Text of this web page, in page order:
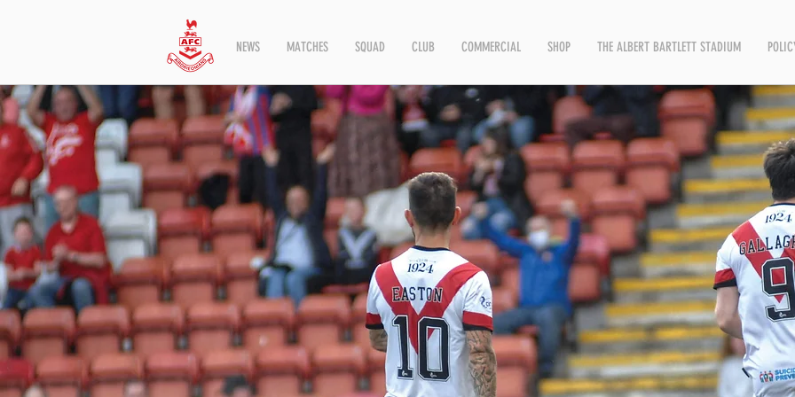
NEWS MATCHES SQUAD CLUB COMMERCIAL SHOP THE ALBERT BARTLETT STADIUM